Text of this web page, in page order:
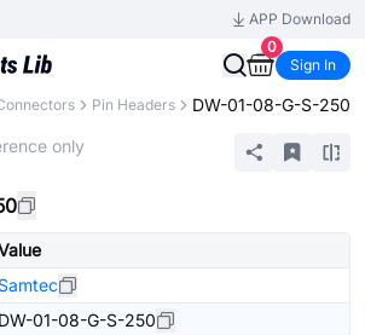
APP Download
0
Sign In
Pin Headers DW-01-08-G-S-250
only
Samtec
DW-01-08-G-S-250